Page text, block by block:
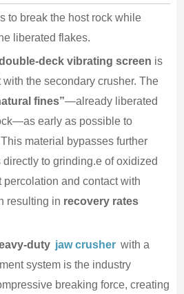
to break the host rock while
liberated flakes.
deck vibrating screen is
the secondary crusher. The
fines”—already liberated
early as possible to
material bypasses further
to grinding.e of oxidized
and contact with
resulting in recovery rates
duty jaw crusher with a
system is the industry
breaking force, creating